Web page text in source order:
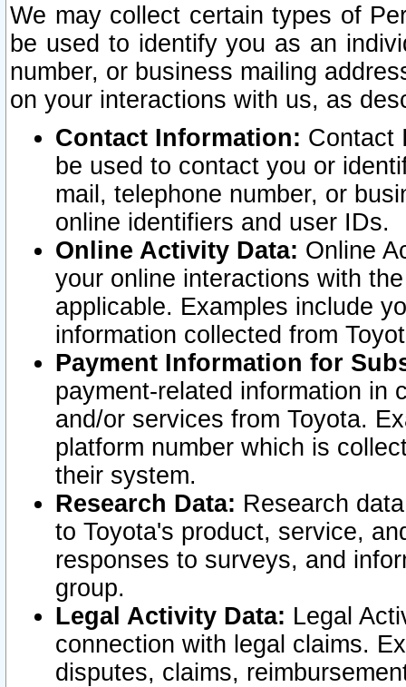
We may collect certain types of
be used to identify you as an
number, or business mailing
on your interactions with us, as
Contact Information: Contact
be used to contact you or
mail, telephone number, or
online identifiers and user IDs.
Online Activity Data: Online
your online interactions with
applicable. Examples include
information collected from
Payment Information for
payment-related information in
and/or services from Toyota.
platform number which is
their system.
Research Data: Research
to Toyota's product, service,
responses to surveys, and
group.
Legal Activity Data: Legal
connection with legal claims.
disputes, claims,